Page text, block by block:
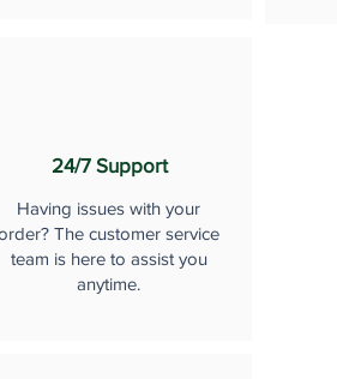
24/7 Support
Having issues with your
The customer service
team is here to assist you
anytime.